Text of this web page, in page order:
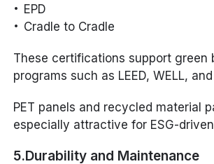
EPD
Cradle to Cradle
These certifications support green
programs such as LEED, WELL, and
PET panels and recycled material
especially attractive for ESG-
5.Durability and Maintenance